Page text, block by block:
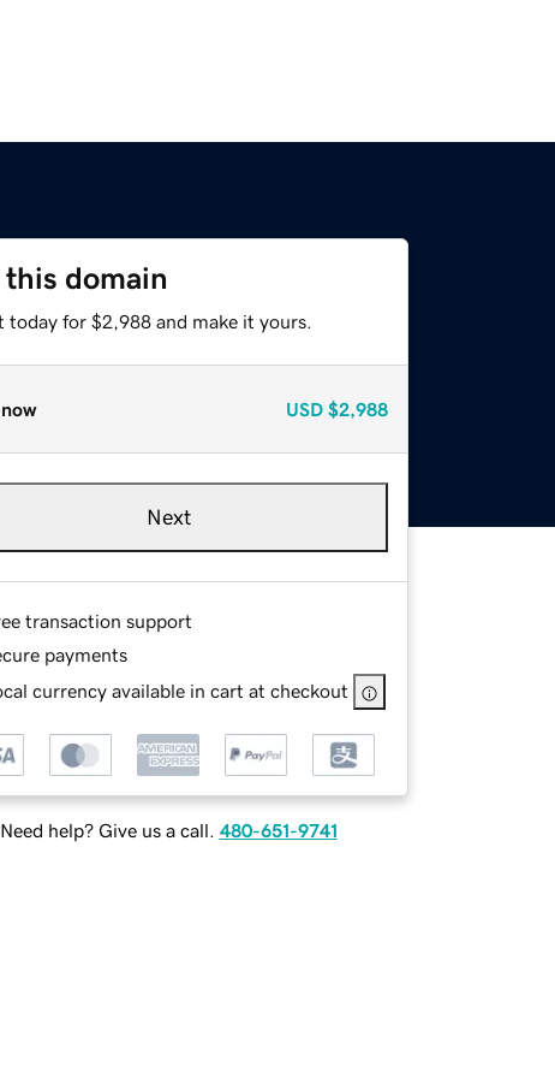
this domain
today for $2,988 and make it yours.
USD $2,988
Next
transaction support
payments
currency available in cart at checkout
Need help? Give us a call. 480-651-9741